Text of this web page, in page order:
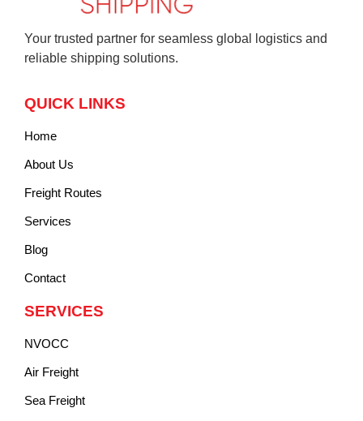
Your trusted partner for seamless global logistics and
reliable shipping solutions.
QUICK LINKS
Home
About Us
Freight Routes
Services
Blog
Contact
SERVICES
NVOCC
Air Freight
Sea Freight